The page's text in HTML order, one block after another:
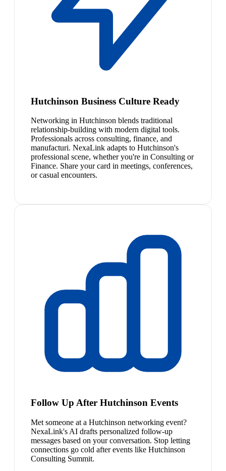
Hutchinson Business Culture Ready
Networking in Hutchinson blends traditional
relationship-building with modern digital tools.
Professionals across consulting, finance, and
manufacturi. NexaLink adapts to Hutchinson's
professional scene, whether you're in Consulting or
Finance. Share your card in meetings, conferences,
or casual encounters.
Follow Up After Hutchinson Events
Met someone at a Hutchinson networking event?
NexaLink's AI drafts personalized follow-up
messages based on your conversation. Stop letting
connections go cold after events like Hutchinson
Consulting Summit.